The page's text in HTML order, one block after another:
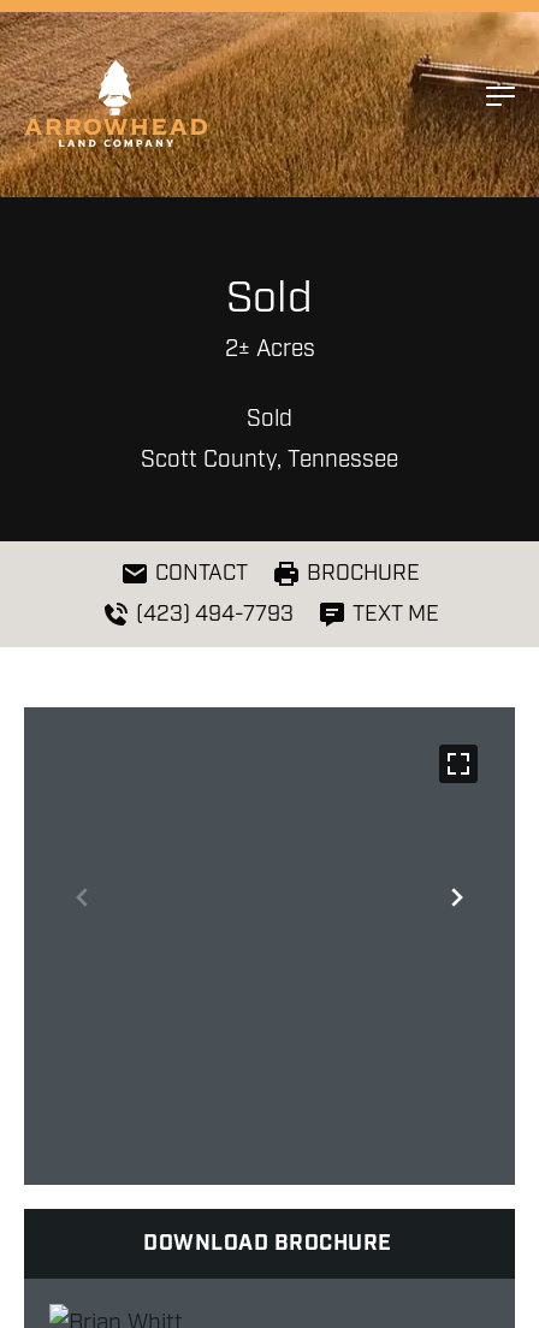
Sold
2± Acres
Sold
Scott County, Tennessee
CONTACT
BROCHURE
(423) 494-7793
TEXT ME
DOWNLOAD BROCHURE